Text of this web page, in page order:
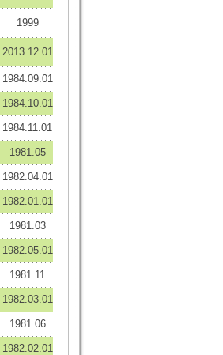
1999
2013.12.01
1984.09.01
1984.10.01
1984.11.01
1981.05
1982.04.01
1982.01.01
1981.03
1982.05.01
1981.11
1982.03.01
1981.06
1982.02.01